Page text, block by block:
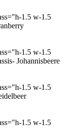
1.5 w-1.5
1.5 w-1.5
Johannisbeere
1.5 w-1.5
1.5 w-1.5